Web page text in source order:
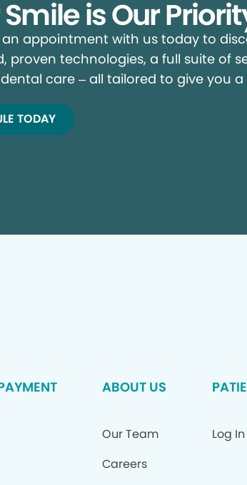
is Our
an appointment with us today to
proven technologies, a full suite of
care – all tailored to give you
TODAY
ABOUT US
Our Team
Careers
Log In